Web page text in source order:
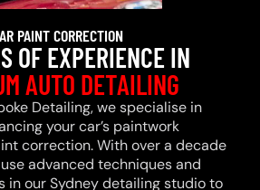
PAINT CORRECTION
OF EXPERIENCE IN
AUTO DETAILING
Detailing, we specialise in
your car’s paintwork
correction. With over a decade
advanced techniques and
in our Sydney detailing studio to